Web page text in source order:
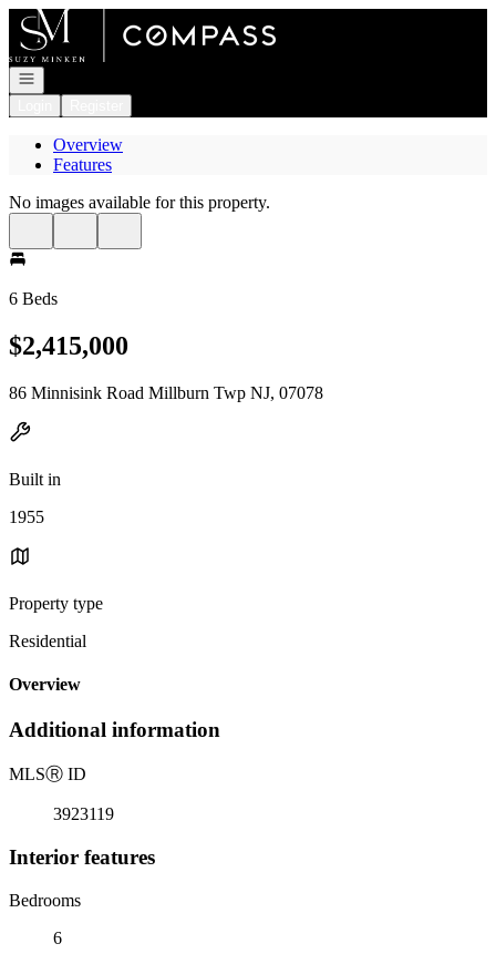
Go to: Homepage
Open navigation
Overview
Features
No images available for this property.
6 Beds
$2,415,000
86 Minnisink Road Millburn Twp NJ, 07078
Built in
1955
Property type
Residential
Overview
Additional information
MLSⓇ ID
3923119
Interior features
Bedrooms
6